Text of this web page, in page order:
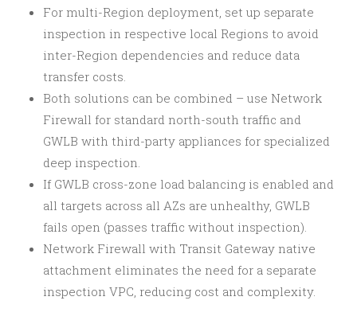
For multi-Region deployment, set up separate
inspection in respective local Regions to avoid
inter-Region dependencies and reduce data
transfer costs.
Both solutions can be combined – use Network
Firewall for standard north-south traffic and
GWLB with third-party appliances for specialized
deep inspection.
If GWLB cross-zone load balancing is enabled and
all targets across all AZs are unhealthy, GWLB
fails open (passes traffic without inspection).
Network Firewall with Transit Gateway native
attachment eliminates the need for a separate
inspection VPC, reducing cost and complexity.